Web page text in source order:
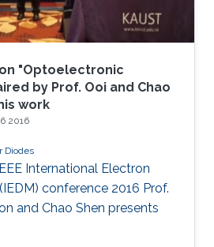
"Optoelectronic
by Prof. Ooi and Chao
work
2016
Diodes
International Electron
conference 2016 Prof.
and Chao Shen presents